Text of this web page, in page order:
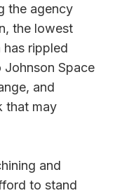
the agency
the lowest
has rippled
Space
and
that may
and
to stand